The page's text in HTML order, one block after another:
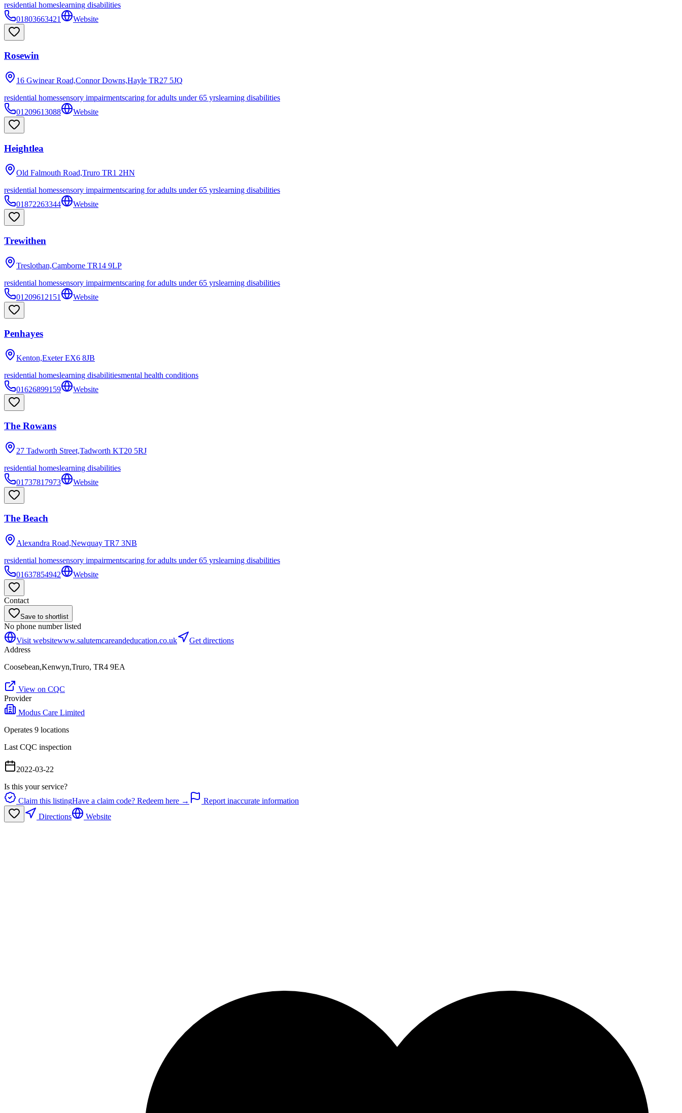
residential homeslearning disabilities
01803663421
Website
Rosewin
16 Gwinear Road,Connor Downs,Hayle TR27 5JQ
residential homessensory impairmentscaring for adults under 65 yrslearning disabilities
01209613088
Website
Heightlea
Old Falmouth Road,Truro TR1 2HN
residential homessensory impairmentscaring for adults under 65 yrslearning disabilities
01872263344
Website
Trewithen
Treslothan,Camborne TR14 9LP
residential homessensory impairmentscaring for adults under 65 yrslearning disabilities
01209612151
Website
Penhayes
Kenton,Exeter EX6 8JB
residential homeslearning disabilitiesmental health conditions
01626899159
Website
The Rowans
27 Tadworth Street,Tadworth KT20 5RJ
residential homeslearning disabilities
01737817973
Website
The Beach
Alexandra Road,Newquay TR7 3NB
residential homessensory impairmentscaring for adults under 65 yrslearning disabilities
01637854942
Website
Contact
Save to shortlist
No phone number listed
Visit websitewww.salutemcareandeducation.co.uk
Get directions
Address
Coosebean,Kenwyn,Truro, TR4 9EA
View on CQC
Provider
Modus Care Limited
Operates 9 locations
Last CQC inspection
2022-03-22
Is this your service?
Claim this listingHave a claim code? Redeem here →
Report inaccurate information
Directions
Website